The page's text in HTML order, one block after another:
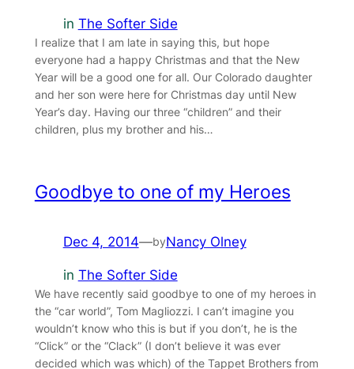
in The Softer Side
I realize that I am late in saying this, but hope
everyone had a happy Christmas and that the New
Year will be a good one for all. Our Colorado daughter
and her son were here for Christmas day until New
Year’s day. Having our three “children” and their
children, plus my brother and his…
Goodbye to one of my Heroes
Dec 4, 2014—byNancy Olney
in The Softer Side
We have recently said goodbye to one of my heroes in
the “car world”, Tom Magliozzi. I can’t imagine you
wouldn’t know who this is but if you don’t, he is the
“Click” or the “Clack” (I don’t believe it was ever
decided which was which) of the Tappet Brothers from